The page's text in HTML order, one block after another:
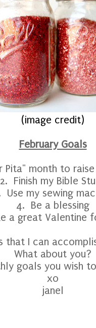
(image credit)
February Goals
Pita" month to
2. Finish my Bible
Use my sewing
4. Be a blessing
a great Valentine
that I can
What about you?
goals you wish
xo
janel